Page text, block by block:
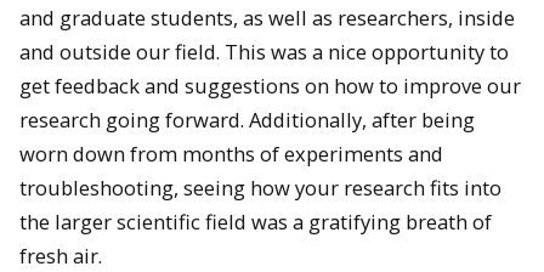
and graduate students, as well as researchers, inside
and outside our field. This was a nice opportunity to
get feedback and suggestions on how to improve our
research going forward. Additionally, after being
worn down from months of experiments and
troubleshooting, seeing how your research fits into
the larger scientific field was a gratifying breath of
fresh air.